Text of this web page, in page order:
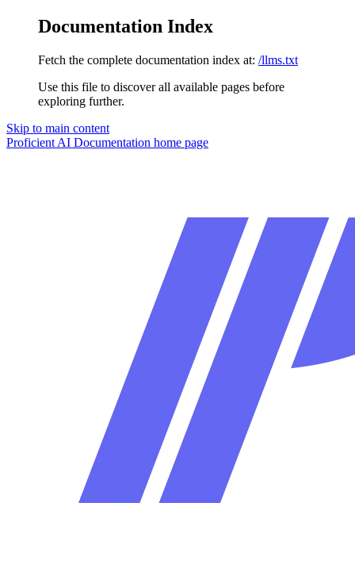
Documentation Index
Fetch the complete documentation index at: /llms.txt
Use this file to discover all available pages before
exploring further.
Skip to main content
Proficient AI Documentation home page